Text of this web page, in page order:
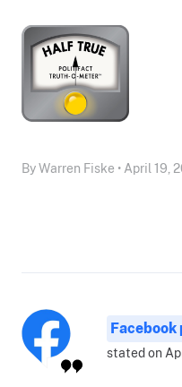
By Warren Fiske • April 19,
Facebook
stated on